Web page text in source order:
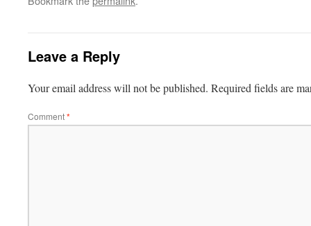
Leave a Reply
Your email address will not be published. Required fields are
Comment*